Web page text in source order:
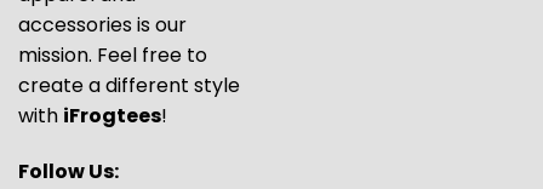
accessories is our
mission. Feel free to
create a different style
with iFrogtees!
Follow Us: